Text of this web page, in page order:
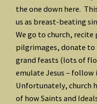
the one down here.
us as breast-beating
We go to church,
pilgrimages, donate to
grand feasts (lots of
emulate Jesus –
Unfortunately, church
of how Saints and